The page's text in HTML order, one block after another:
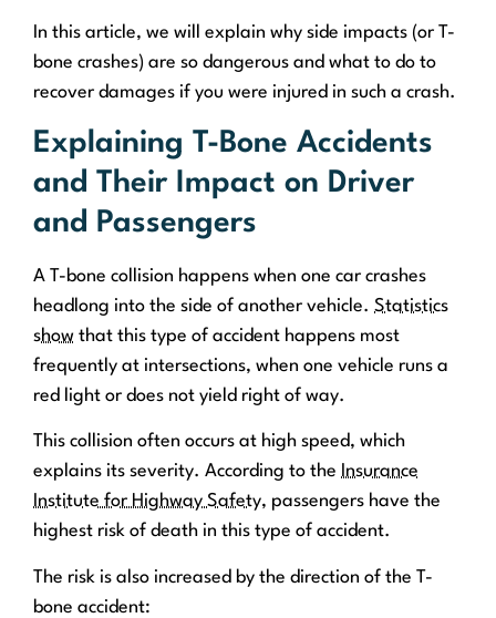
In this article, we will explain why side impacts (or T-
bone crashes) are so dangerous and what to do to
recover damages if you were injured in such a crash.
Explaining T-Bone Accidents
and Their Impact on Driver
and Passengers
A T-bone collision happens when one car crashes
headlong into the side of another vehicle. Statistics
show that this type of accident happens most
frequently at intersections, when one vehicle runs a
red light or does not yield right of way.
This collision often occurs at high speed, which
explains its severity. According to the Insurance
Institute for Highway Safety, passengers have the
highest risk of death in this type of accident.
The risk is also increased by the direction of the T-
bone accident: